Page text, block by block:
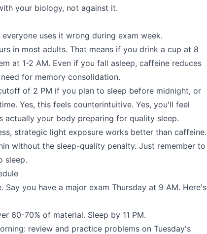
your biology, not against it.
uses it wrong during exam week.
in most adults. That means if you drink a cup at 8
at 1-2 AM. Even if you fall asleep, caffeine reduces
for memory consolidation.
of 2 PM if you plan to sleep before midnight, or
Yes, this feels counterintuitive. Yes, you'll feel
actually your body preparing for quality sleep.
strategic light exposure works better than caffeine.
without the sleep-quality penalty. Just remember to
sleep.
you have a major exam Thursday at 9 AM. Here's
60-70% of material. Sleep by 11 PM.
review and practice problems on Tuesday's